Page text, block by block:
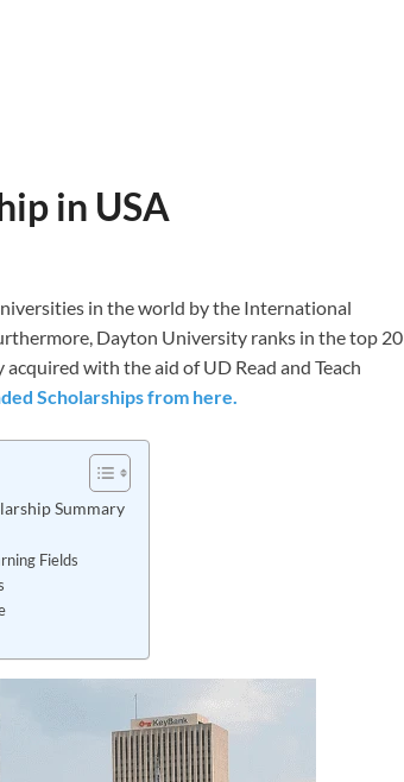
in USA
in the world by the International
Dayton University ranks in the top 20
with the aid of UD Read and Teach
Scholarships from here.
Summary
Fields